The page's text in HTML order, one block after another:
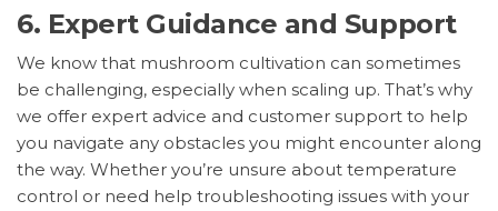
6. Expert Guidance and Support
We know that mushroom cultivation can sometimes
be challenging, especially when scaling up. That’s why
we offer expert advice and customer support to help
you navigate any obstacles you might encounter along
the way. Whether you’re unsure about temperature
control or need help troubleshooting issues with your